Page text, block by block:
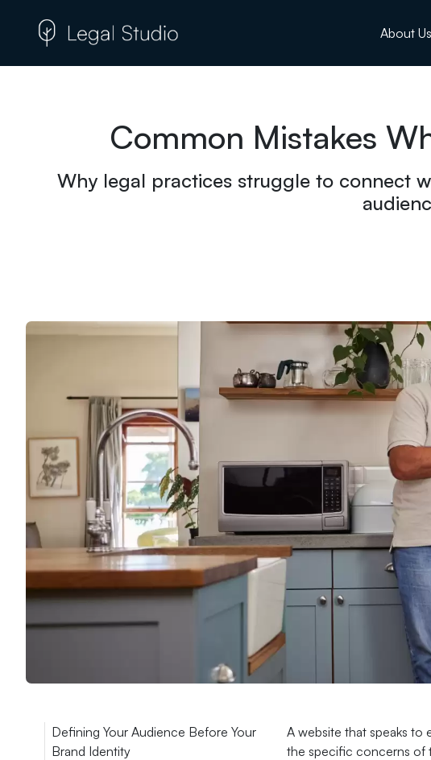
About Us
Common Mistakes
Why legal practices struggle to connect
Defining Your Audience Before Your
Brand Identity
A website that speaks to
the specific concerns of